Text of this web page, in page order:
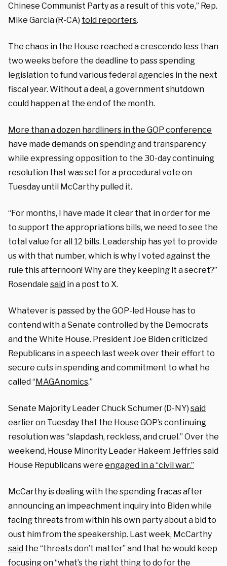
Chinese Communist Party as a result of this vote,” Rep.
Mike Garcia (R-CA) told reporters.
The chaos in the House reached a crescendo less than
two weeks before the deadline to pass spending
legislation to fund various federal agencies in the next
fiscal year. Without a deal, a government shutdown
could happen at the end of the month.
More than a dozen hardliners in the GOP conference
have made demands on spending and transparency
while expressing opposition to the 30-day continuing
resolution that was set for a procedural vote on
Tuesday until McCarthy pulled it.
“For months, I have made it clear that in order for me
to support the appropriations bills, we need to see the
total value for all 12 bills. Leadership has yet to provide
us with that number, which is why I voted against the
rule this afternoon! Why are they keeping it a secret?”
Rosendale said in a post to X.
Whatever is passed by the GOP-led House has to
contend with a Senate controlled by the Democrats
and the White House. President Joe Biden criticized
Republicans in a speech last week over their effort to
secure cuts in spending and commitment to what he
called “MAGAnomics.”
Senate Majority Leader Chuck Schumer (D-NY) said
earlier on Tuesday that the House GOP’s continuing
resolution was “slapdash, reckless, and cruel.” Over the
weekend, House Minority Leader Hakeem Jeffries said
House Republicans were engaged in a “civil war.”
McCarthy is dealing with the spending fracas after
announcing an impeachment inquiry into Biden while
facing threats from within his own party about a bid to
oust him from the speakership. Last week, McCarthy
said the “threats don’t matter” and that he would keep
focusing on “what’s the right thing to do for the